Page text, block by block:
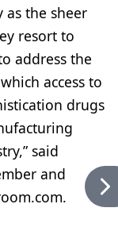
as the sheer
resort to
address the
access to
drugs
said
and